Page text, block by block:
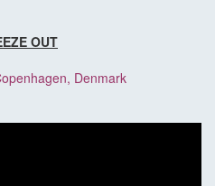
OUT
Denmark